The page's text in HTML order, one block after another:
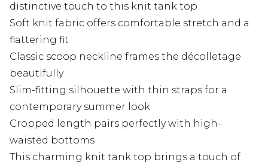
distinctive touch to this knit tank top
Soft knit fabric offers comfortable stretch and a
flattering fit
Classic scoop neckline frames the décolletage
beautifully
Slim-fitting silhouette with thin straps for a
contemporary summer look
Cropped length pairs perfectly with high-
waisted bottoms
This charming knit tank top brings a touch of